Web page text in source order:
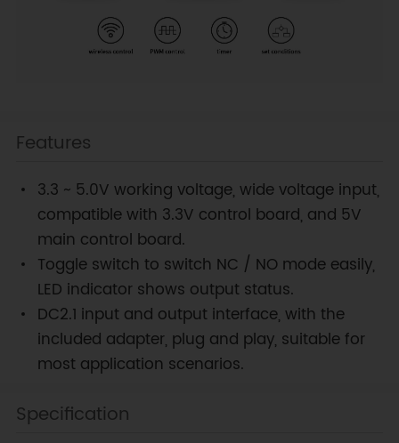
Features
3.3 ~ 5.0V working voltage, wide voltage input,
compatible with 3.3V control board, and 5V
main control board.
Toggle switch to switch NC / NO mode easily,
LED indicator shows output status.
DC2.1 input and output interface, with the
included adapter, plug and play, suitable for
most application scenarios.
Specification